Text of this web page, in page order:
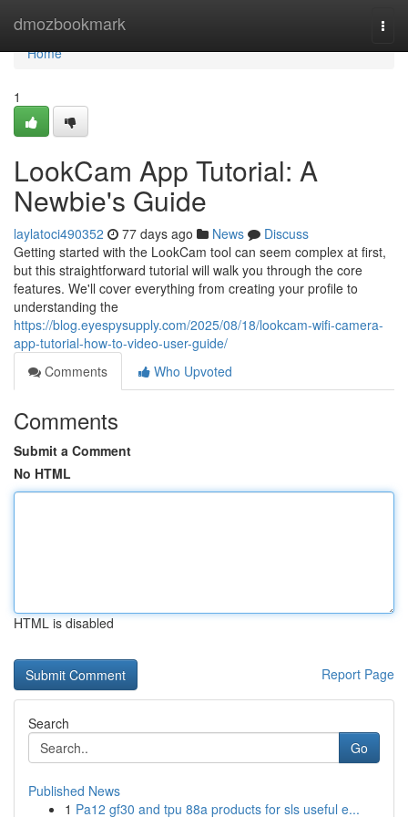
dmozbookmark
Home
Home
1
LookCam App Tutorial: A
Newbie's Guide
laylatoci490352 77 days ago News
Discuss
Getting started with the LookCam tool can seem complex at first,
but this straightforward tutorial will walk you through the core
features. We'll cover everything from creating your profile to
understanding the
https://blog.eyespysupply.com/2025/08/18/lookcam-wifi-camera-
app-tutorial-how-to-video-user-guide/
Comments
Who Upvoted
Comments
Submit a Comment
No HTML
HTML is disabled
Report Page
Search
Go
Published News
1 Pa12 gf30 and tpu 88a products for sls useful e...